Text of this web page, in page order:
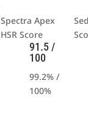
Spectra Apex
HSR Score
91.5 /
100
99.2% /
100%